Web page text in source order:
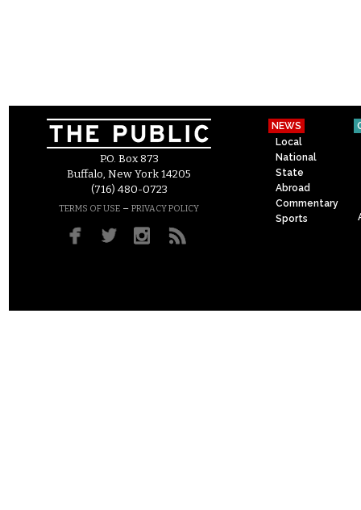
P.O. Box 873
Buffalo, New York 14205
(716) 480-0723
TERMS OF USE – PRIVACY POLICY
NEWS
Local
National
State
Abroad
Commentary
Sports